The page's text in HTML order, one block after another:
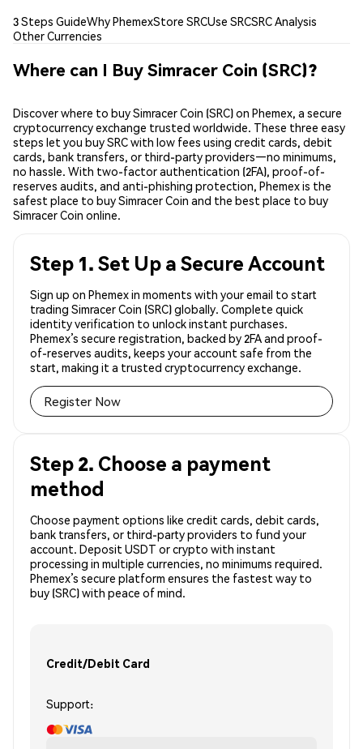
3 Steps GuideWhy PhemexStore SRCUse SRCSRC Analysis
Other Currencies
Where can I Buy Simracer Coin (SRC)?
Discover where to buy Simracer Coin (SRC) on Phemex, a secure
cryptocurrency exchange trusted worldwide. These three easy
steps let you buy SRC with low fees using credit cards, debit
cards, bank transfers, or third-party providers—no minimums,
no hassle. With two-factor authentication (2FA), proof-of-
reserves audits, and anti-phishing protection, Phemex is the
safest place to buy Simracer Coin and the best place to buy
Simracer Coin online.
Step 1. Set Up a Secure Account
Sign up on Phemex in moments with your email to start
trading Simracer Coin (SRC) globally. Complete quick
identity verification to unlock instant purchases.
Phemex’s secure registration, backed by 2FA and proof-
of-reserves audits, keeps your account safe from the
start, making it a trusted cryptocurrency exchange.
Register Now
Step 2. Choose a payment
method
Choose payment options like credit cards, debit cards,
bank transfers, or third-party providers to fund your
account. Deposit USDT or crypto with instant
processing in multiple currencies, no minimums required.
Phemex’s secure platform ensures the fastest way to
buy (SRC) with peace of mind.
Credit/Debit Card
Support: